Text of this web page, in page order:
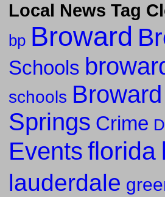
Local News Tag
bp Broward
Schools
schools
Springs Crime
Events florida
lauderdale